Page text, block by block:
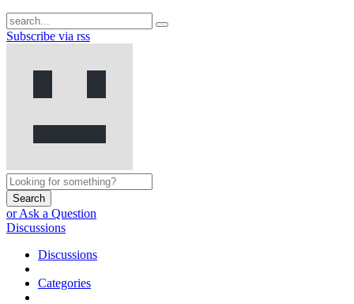
Subscribe via rss
Search
or Ask a Question
Discussions
Discussions
Categories